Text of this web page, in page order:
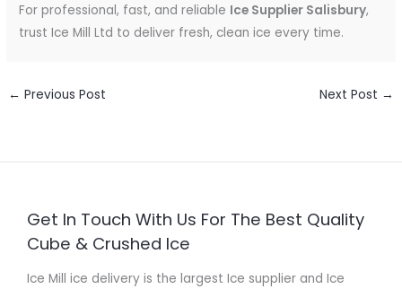
For professional, fast, and reliable Ice Supplier Salisbury,
trust Ice Mill Ltd to deliver fresh, clean ice every time.
← Previous Post Next Post →
Get In Touch With Us For The Best Quality
Cube & Crushed Ice
Ice Mill ice delivery is the largest Ice supplier and Ice